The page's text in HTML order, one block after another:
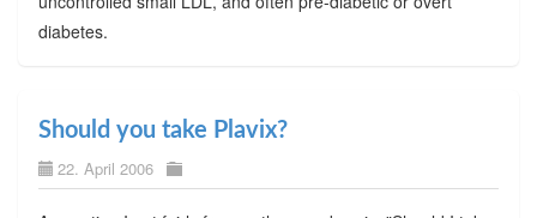
diabetes.
Should you take Plavix?
22. April 2006